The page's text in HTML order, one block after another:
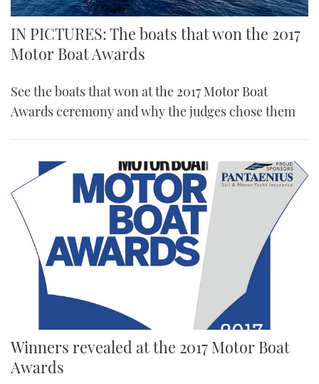
IN PICTURES: The boats that won the 2017
Motor Boat Awards
See the boats that won at the 2017 Motor Boat
Awards ceremony and why the judges chose them
Winners revealed at the 2017 Motor Boat
Awards